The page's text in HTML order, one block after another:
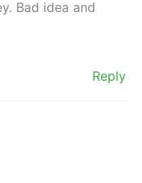
Bad idea and
Reply